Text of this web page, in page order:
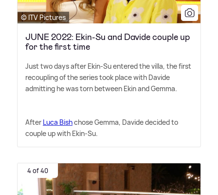
© ITV Pictures
JUNE 2022: Ekin-Su and Davide couple up
for the first time
Just two days after Ekin-Su entered the villa, the first
recoupling of the series took place with Davide
admitting he was torn between Ekin and Gemma.
After Luca Bishchose Gemma, Davide decided to
couple up with Ekin-Su.
4 of 40